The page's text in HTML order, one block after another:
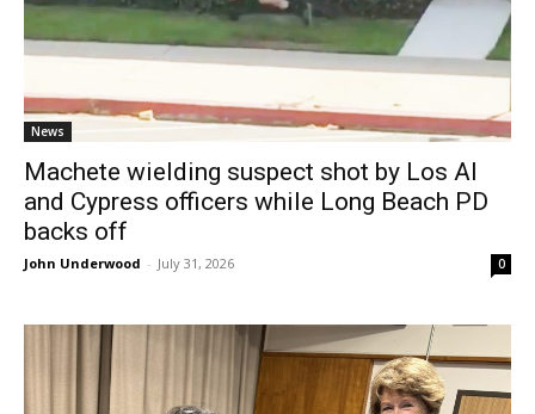
News
Machete wielding suspect shot by Los Al
and Cypress officers while Long Beach PD
backs off
John Underwood - July 31, 2026 0